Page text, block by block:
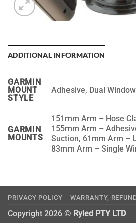
ADDITIONAL INFORMATION
GARMIN
MOUNT
STYLE
Adhesive, Dual
GARMIN
MOUNTS
151mm Arm – Hose
155mm Arm –
Suction, 61mm Arm –
83mm Arm – Single
PRIVACY POLICY WARRANTY,
Copyright 2026 © Ryled PTY LTD